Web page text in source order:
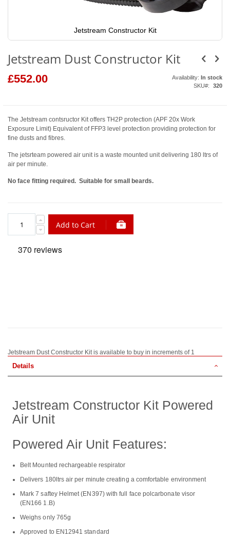
Jetstream Constructor Kit
the
beginning
of
the
Jetstream Dust Constructor Kit
£552.00 Availability: In stock
SKU
320
The Jetstream contsructor Kit offers TH2P protection (APF 20x Work
Exposure Limit) Equivalent of FFP3 level protection providing protection for
fine dusts and fibres.
The jetsrteam powered air unit is a waste mounted unit delivering 180 ltrs of
air per minute.
No face fitting required. Suitable for small beards.
Add to Cart
Jetstream Dust Constructor Kit is available to buy in increments of 1
Details
Jetstream Constructor Kit Powered
Air Unit
Powered Air Unit Features:
Belt Mounted rechargeable respirator
Delivers 180ltrs air per minute creating a comfortable environment
Mark 7 saftey Helmet (EN397) with full face polcarbonate visor
(EN166 1.B)
Weighs only 765g
Approved to EN12941 standard